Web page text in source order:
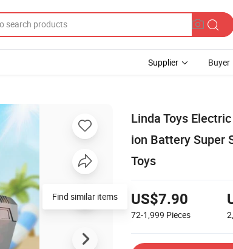
Supplier Buyer
Linda Toys
ion Battery Super
Toys
US$7.90
72-1,999 Pieces
Find similar items